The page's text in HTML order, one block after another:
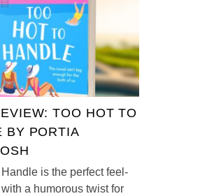
TOO HOT TO
BY PORTIA
is the perfect feel-
a humorous twist for